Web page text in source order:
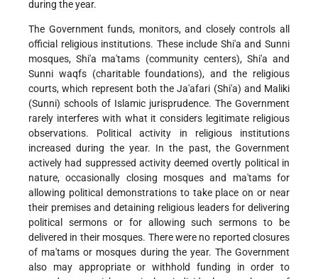
during the year.
The Government funds, monitors, and closely controls all
official religious institutions. These include Shi'a and Sunni
mosques, Shi'a ma'tams (community centers), Shi'a and
Sunni waqfs (charitable foundations), and the religious
courts, which represent both the Ja'afari (Shi'a) and Maliki
(Sunni) schools of Islamic jurisprudence. The Government
rarely interferes with what it considers legitimate religious
observations. Political activity in religious institutions
increased during the year. In the past, the Government
actively had suppressed activity deemed overtly political in
nature, occasionally closing mosques and ma'tams for
allowing political demonstrations to take place on or near
their premises and detaining religious leaders for delivering
political sermons or for allowing such sermons to be
delivered in their mosques. There were no reported closures
of ma'tams or mosques during the year. The Government
also may appropriate or withhold funding in order to